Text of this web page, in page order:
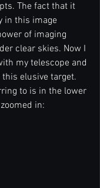
The fact that it
in this image
of imaging
clear skies. Now I
my telescope and
elusive target.
to is in the lower
in: